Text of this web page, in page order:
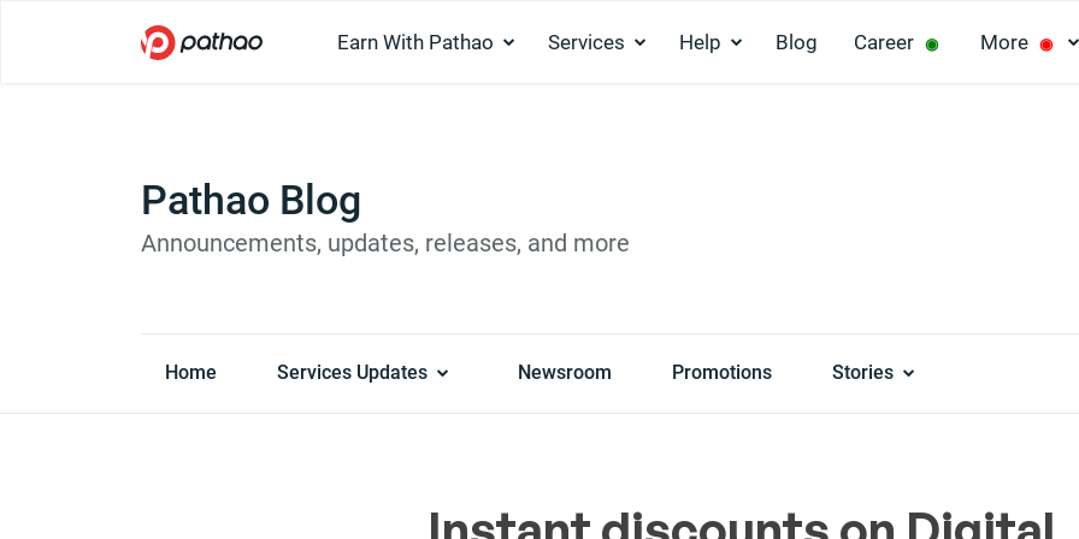
Earn With Pathao Services Help Blog Career ◉ More ◉
Pathao Blog
Announcements, updates, releases, and more
Home Services Updates Newsroom Promotions Stories